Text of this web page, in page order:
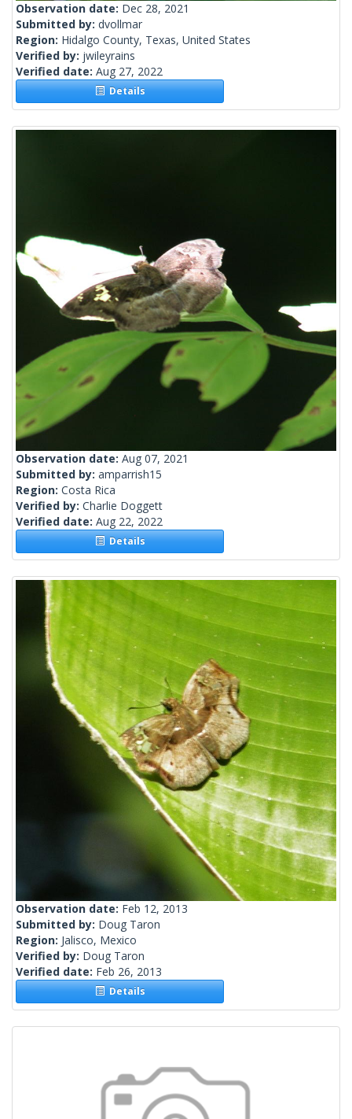
Observation date: Dec 28, 2021
Submitted by: dvollmar
Region: Hidalgo County, Texas, United States
Verified by: jwileyrains
Verified date: Aug 27, 2022
Details
Observation date: Aug 07, 2021
Submitted by: amparrish15
Region: Costa Rica
Verified by: Charlie Doggett
Verified date: Aug 22, 2022
Details
Observation date: Feb 12, 2013
Submitted by: Doug Taron
Region: Jalisco, Mexico
Verified by: Doug Taron
Verified date: Feb 26, 2013
Details